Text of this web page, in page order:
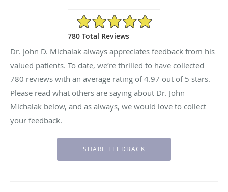
4.97/5 Star Rating
780 Total Reviews
Dr. John D. Michalak always appreciates feedback from his
valued patients. To date, we’re thrilled to have collected
780 reviews with an average rating of4.97 out of 5 stars.
Please read what others are saying about Dr. John
Michalak below, and as always, we would love to collect
your feedback.